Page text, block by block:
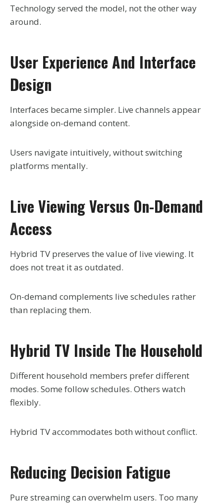
Technology served the model, not the other way
around.
User Experience And Interface
Design
Interfaces became simpler. Live channels appear
alongside on-demand content.
Users navigate intuitively, without switching
platforms mentally.
Live Viewing Versus On-Demand
Access
Hybrid TV preserves the value of live viewing. It
does not treat it as outdated.
On-demand complements live schedules rather
than replacing them.
Hybrid TV Inside The Household
Different household members prefer different
modes. Some follow schedules. Others watch
flexibly.
Hybrid TV accommodates both without conflict.
Reducing Decision Fatigue
Pure streaming can overwhelm users. Too many